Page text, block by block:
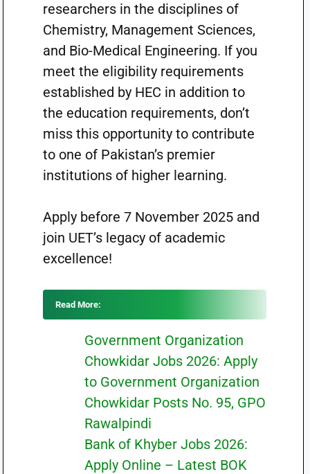
researchers in the disciplines of
Chemistry, Management Sciences,
and Bio-Medical Engineering. If you
meet the eligibility requirements
established by HEC in addition to
the education requirements, don’t
miss this opportunity to contribute
to one of Pakistan’s premier
institutions of higher learning.
Apply before 7 November 2025 and
join UET’s legacy of academic
excellence!
Read More:
Government Organization
Chowkidar Jobs 2026: Apply
to Government Organization
Chowkidar Posts No. 95, GPO
Rawalpindi
Bank of Khyber Jobs 2026:
Apply Online – Latest BOK